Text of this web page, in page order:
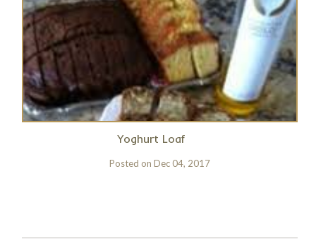
Yoghurt Loaf
Posted on Dec 04, 2017